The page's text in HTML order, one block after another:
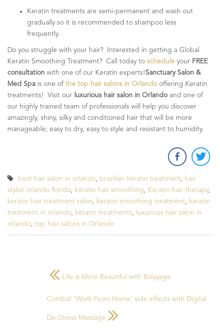
Keratin treatments are semi-permanent and wash out
gradually so it is recommended to shampoo less
frequently.
Do you struggle with your hair? Interested in getting a Global
Keratin Smoothing Treatment? Call today to schedule your FREE
consultation with one of our Keratin experts! Sanctuary Salon &
Med Spa is one of the top hair salons in Orlando offering Keratin
treatments! Visit our luxurious hair salon in Orlando and one of
our highly trained team of professionals will help you discover
amazingly, shiny, silky and conditioned hair that will be more
manageable, easy to dry, easy to style and resistant to humidity.
best hair salon in orlando brazilian keratin treatment
hair
stylist orlando florida
keratin hair smoothing Keratin hair therapy,
keratin hair treatment salon
keratin smoothing treatment
keratin
treatment in orlando
keratin treatments
luxurious hair salon in
orlando top hair salons in Orlando
Life is More Beautiful with Balayage
Combat ‘Work From Home’ side effects with Digital
De-Stress Massage